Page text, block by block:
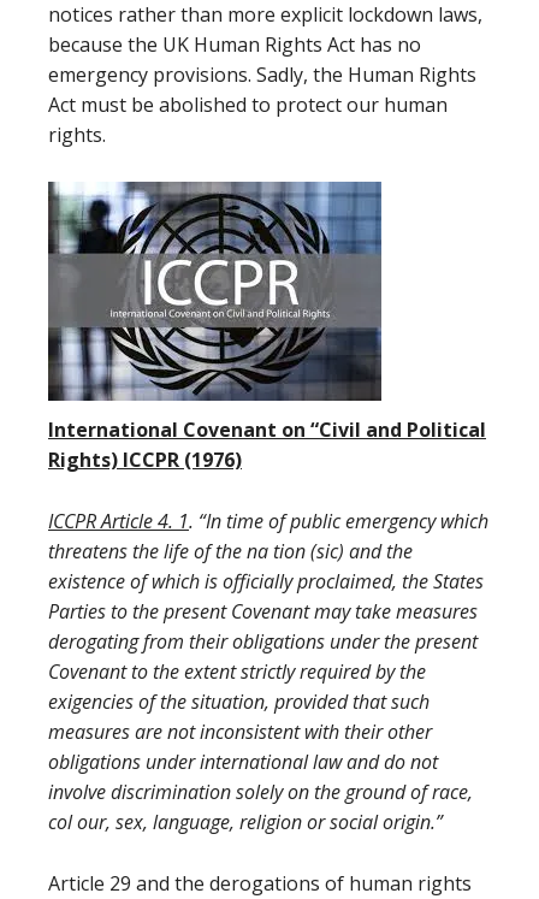
notices rather than more explicit lockdown laws,
because the UK Human Rights Act has no
emergency provisions. Sadly, the Human Rights
Act must be abolished to protect our human
rights.
International Covenant on “Civil and Political
Rights) ICCPR (1976)
ICCPR Article 4. 1. “In time of public emergency which
threatens the life of the na tion (sic) and the
existence of which is officially proclaimed, the States
Parties to the present Covenant may take measures
derogating from their obligations under the present
Covenant to the extent strictly required by the
exigencies of the situation, provided that such
measures are not inconsistent with their other
obligations under international law and do not
involve discrimination solely on the ground of race,
col our, sex, language, religion or social origin.”
Article 29 and the derogations of human rights